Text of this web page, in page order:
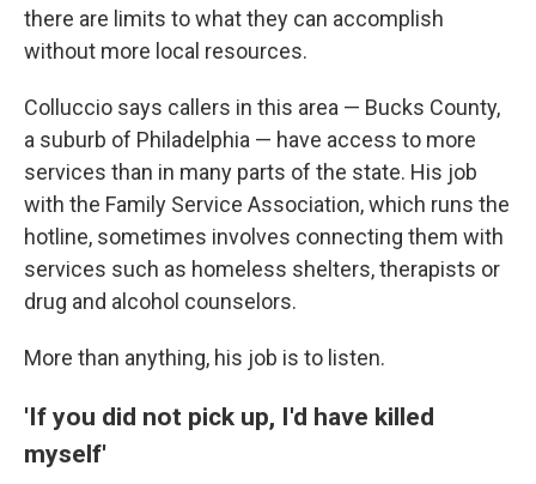
there are limits to what they can accomplish
without more local resources.
Colluccio says callers in this area — Bucks County,
a suburb of Philadelphia — have access to more
services than in many parts of the state. His job
with the Family Service Association, which runs the
hotline, sometimes involves connecting them with
services such as homeless shelters, therapists or
drug and alcohol counselors.
More than anything, his job is to listen.
'If you did not pick up, I'd have killed
myself'